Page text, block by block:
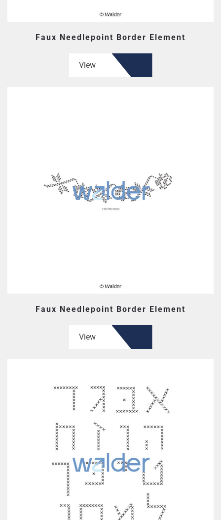
Faux Needlepoint Border Element
View
Faux Needlepoint Border Element
View